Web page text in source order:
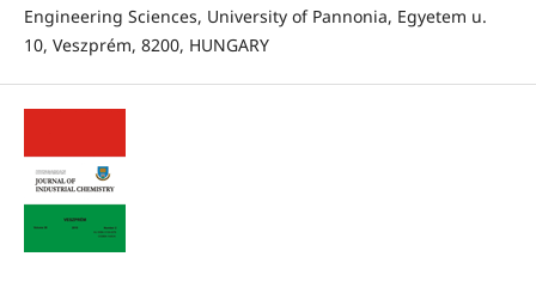
Engineering Sciences, University of Pannonia, Egyetem u.
10, Veszprém, 8200, HUNGARY